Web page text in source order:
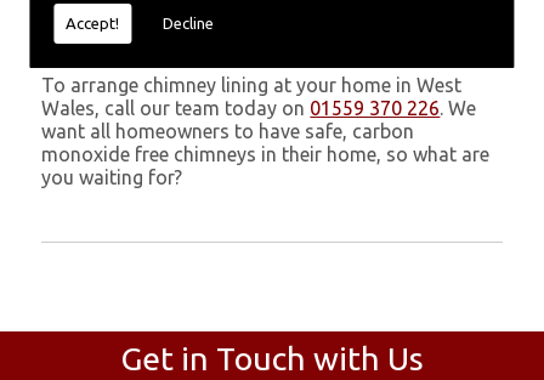
Accept! Decline
Get in Touch
To arrange chimney lining at your home in West
Wales, call our team today on 01559 370 226. We
want all homeowners to have safe, carbon
monoxide free chimneys in their home, so what are
you waiting for?
Get in Touch with Us